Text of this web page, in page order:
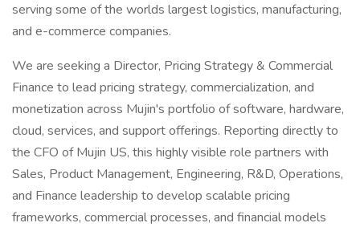
serving some of the worlds largest logistics, manufacturing,
and e-commerce companies.
We are seeking a Director, Pricing Strategy & Commercial
Finance to lead pricing strategy, commercialization, and
monetization across Mujin's portfolio of software, hardware,
cloud, services, and support offerings. Reporting directly to
the CFO of Mujin US, this highly visible role partners with
Sales, Product Management, Engineering, R&D, Operations,
and Finance leadership to develop scalable pricing
frameworks, commercial processes, and financial models